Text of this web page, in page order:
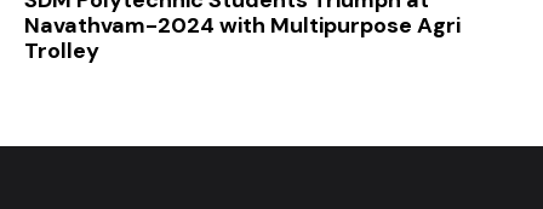
Navathvam-2024 with Multipurpose Agri
Trolley